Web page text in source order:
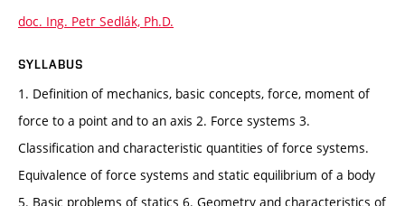
doc. Ing. Petr Sedlák, Ph.D.
SYLLABUS
1. Definition of mechanics, basic concepts, force, moment of
force to a point and to an axis 2. Force systems 3.
Classification and characteristic quantities of force systems.
Equivalence of force systems and static equilibrium of a body
5. Basic problems of statics 6. Geometry and characteristics of